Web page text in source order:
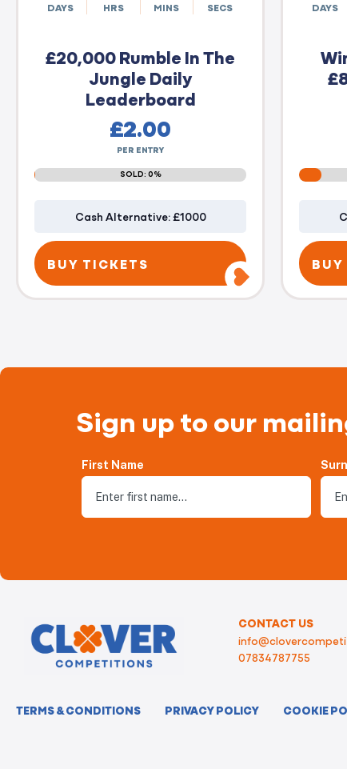
DAYS HRS MINS SECS
£20,000 Rumble In The
Jungle Daily
Leaderboard
£2.00
PER ENTRY
SOLD: 0%
Cash Alternative: £1000
BUY TICKETS
DAYS
Sign up to our
First Name
CONTACT US
07834787755
TERMS & CONDITIONS PRIVACY POLICY COOKIE